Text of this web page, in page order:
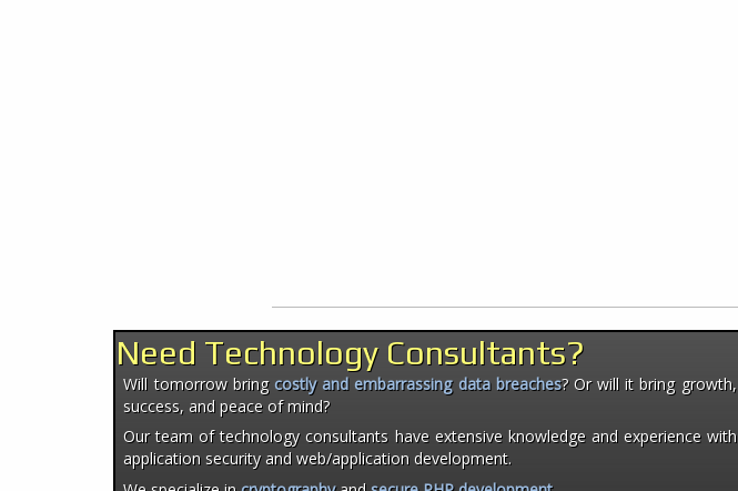
Need Technology Consultants?
Will tomorrow bring costly and embarrassing data breaches? Or will it bring growth,
success, and peace of mind?
Our team of technology consultants have extensive knowledge and experience with
application security and web/application development.